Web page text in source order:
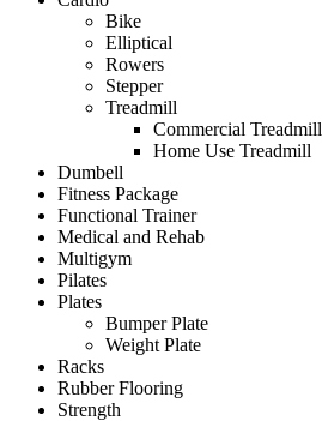
Bike
Elliptical
Rowers
Stepper
Treadmill
Commercial Treadmill
Home Use Treadmill
Dumbell
Fitness Package
Functional Trainer
Medical and Rehab
Multigym
Pilates
Plates
Bumper Plate
Weight Plate
Racks
Rubber Flooring
Strength